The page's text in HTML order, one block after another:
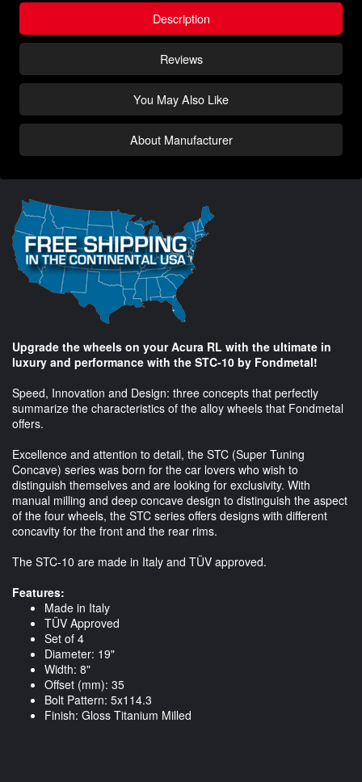
Description
Reviews
You May Also Like
About Manufacturer
Upgrade the wheels on your Acura RL with the ultimate in
luxury and performance with the STC-10 by Fondmetal!
Speed, Innovation and Design: three concepts that perfectly
summarize the characteristics of the alloy wheels that Fondmetal
offers.
Excellence and attention to detail, the STC (Super Tuning
Concave) series was born for the car lovers who wish to
distinguish themselves and are looking for exclusivity. With
manual milling and deep concave design to distinguish the aspect
of the four wheels, the STC series offers designs with different
concavity for the front and the rear rims.
The STC-10 are made in Italy and TÜV approved.
Features:
Made in Italy
TÜV Approved
Set of 4
Diameter: 19"
Width: 8"
Offset (mm): 35
Bolt Pattern: 5x114.3
Finish: Gloss Titanium Milled